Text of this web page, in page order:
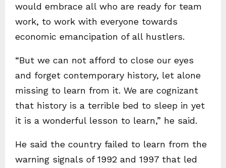
would embrace all who are ready for team
work, to work with everyone towards
economic emancipation of all hustlers.
“But we can not afford to close our eyes
and forget contemporary history, let alone
missing to learn from it. We are cognizant
that history is a terrible bed to sleep in yet
it is a wonderful lesson to learn,” he said.
He said the country failed to learn from the
warning signals of 1992 and 1997 that led